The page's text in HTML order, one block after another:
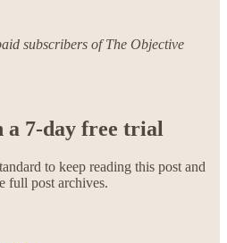
subscribers of The Objective
a 7-day free trial
to keep reading this post and
full post archives.